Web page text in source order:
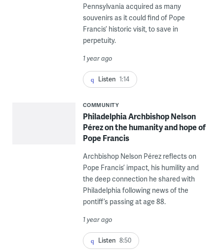
Pennsylvania acquired as many
souvenirs as it could find of Pope
Francis’ historic visit, to save in
perpetuity.
1 year ago
Listen 1:14
COMMUNITY
Philadelphia Archbishop Nelson
Pérez on the humanity and hope of
Pope Francis
Archbishop Nelson Pérez reflects on
Pope Francis’ impact, his humility and
the deep connection he shared with
Philadelphia following news of the
pontiff’s passing at age 88.
1 year ago
Listen 8:50